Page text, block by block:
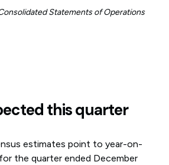
Statements of Operations
this quarter
estimates point to year-on-
the quarter ended December